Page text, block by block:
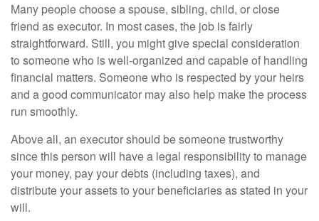
Many people choose a spouse, sibling, child, or close
friend as executor. In most cases, the job is fairly
straightforward. Still, you might give special consideration
to someone who is well-organized and capable of handling
financial matters. Someone who is respected by your heirs
and a good communicator may also help make the process
run smoothly.
Above all, an executor should be someone trustworthy
since this person will have a legal responsibility to manage
your money, pay your debts (including taxes), and
distribute your assets to your beneficiaries as stated in your
will.